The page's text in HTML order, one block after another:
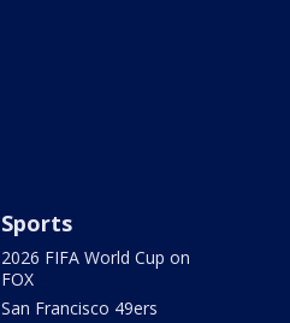
Sports
2026 FIFA World Cup on
FOX
San Francisco 49ers